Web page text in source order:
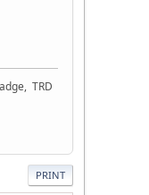
TRD
PRINT